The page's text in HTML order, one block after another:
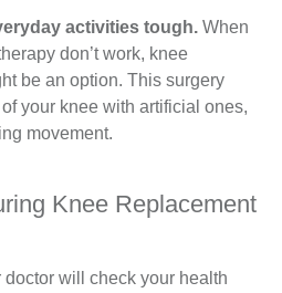
activities tough. When
don’t work, knee
be an option. This surgery
your knee with artificial ones,
movement.
Knee Replacement
doctor will check your health